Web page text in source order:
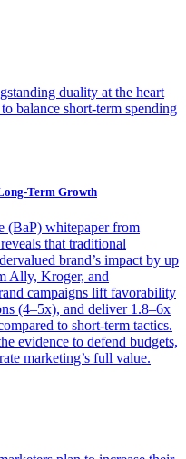
duality at the heart
balance short-term spending
Term Growth
(BaP) whitepaper from
that traditional
brand’s impact by up
Ally, Kroger, and
campaigns lift favorability
(4–5x), and deliver 1.8–6x
to short-term tactics.
evidence to defend budgets,
marketing’s full value.